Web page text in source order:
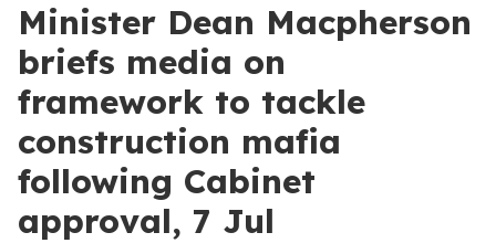
Minister Dean Macpherson
briefs media on
framework to tackle
construction mafia
following Cabinet
approval, 7 Jul